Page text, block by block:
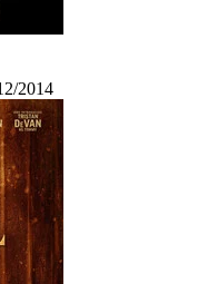
2014